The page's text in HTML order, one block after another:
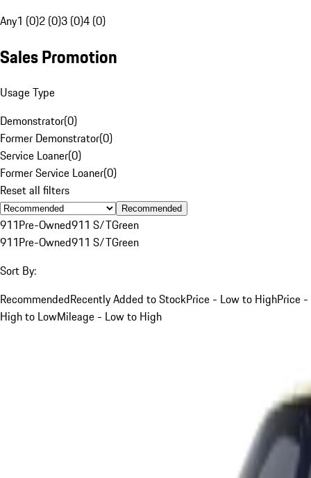
Any1 (0)2 (0)3 (0)4 (0)
Sales Promotion
Usage Type
Demonstrator(0)
Former Demonstrator(0)
Service Loaner(0)
Former Service Loaner(0)
Reset all filters
Recommended
911Pre-Owned911 S/TGreen
911Pre-Owned911 S/TGreen
Sort By:
RecommendedRecently Added to StockPrice - Low to HighPrice -
High to LowMileage - Low to High